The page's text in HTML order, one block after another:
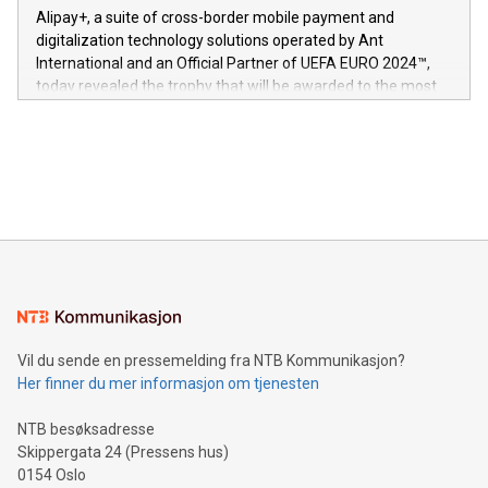
here:
https://www.businesswire.com/news/home/20240611724561/
V-Nova’s patent portfolio spans more than 50 different
jurisdictions. Including over 400 patents in Europe, over 200
in the Americas, over 100 in the United States specifically,
Alipay+, a suite of cross-border mobile payment and
digitalization technology solutions operated by Ant
International and an Official Partner of UEFA EURO 2024™,
today revealed the trophy that will be awarded to the most
Sculpted in the shape of the Chinese character “支”
consumers to enjoy seamless payment and a broad choice
traveling abroad. The character also resembles the fleeting
moment of a barefooted striker poised to shoot, evoking the
people across the wo
Vil du sende en pressemelding fra NTB Kommunikasjon?
Her finner du mer informasjon om tjenesten
NTB besøksadresse
Skippergata 24 (Pressens hus)
0154 Oslo